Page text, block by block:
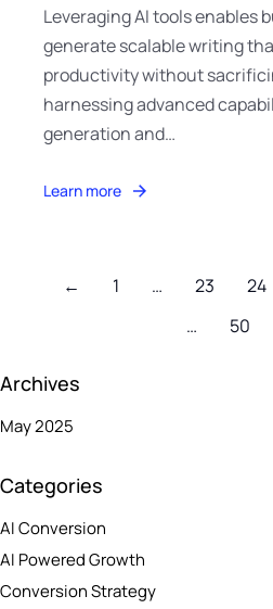
Leveraging AI tools enables
generate scalable writing
productivity without
harnessing advanced
generation and…
Learn more
← 1 … 23 24
…
50
Archives
May 2025
Categories
AI Conversion
AI Powered Growth
Conversion Strategy